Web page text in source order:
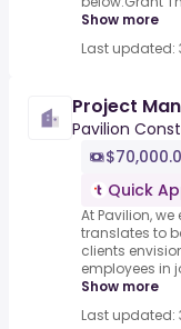
Show more
Last
Project
Pavilion
Quick
At Pavilion, we
translates to
clients
employees in
Show more
Last